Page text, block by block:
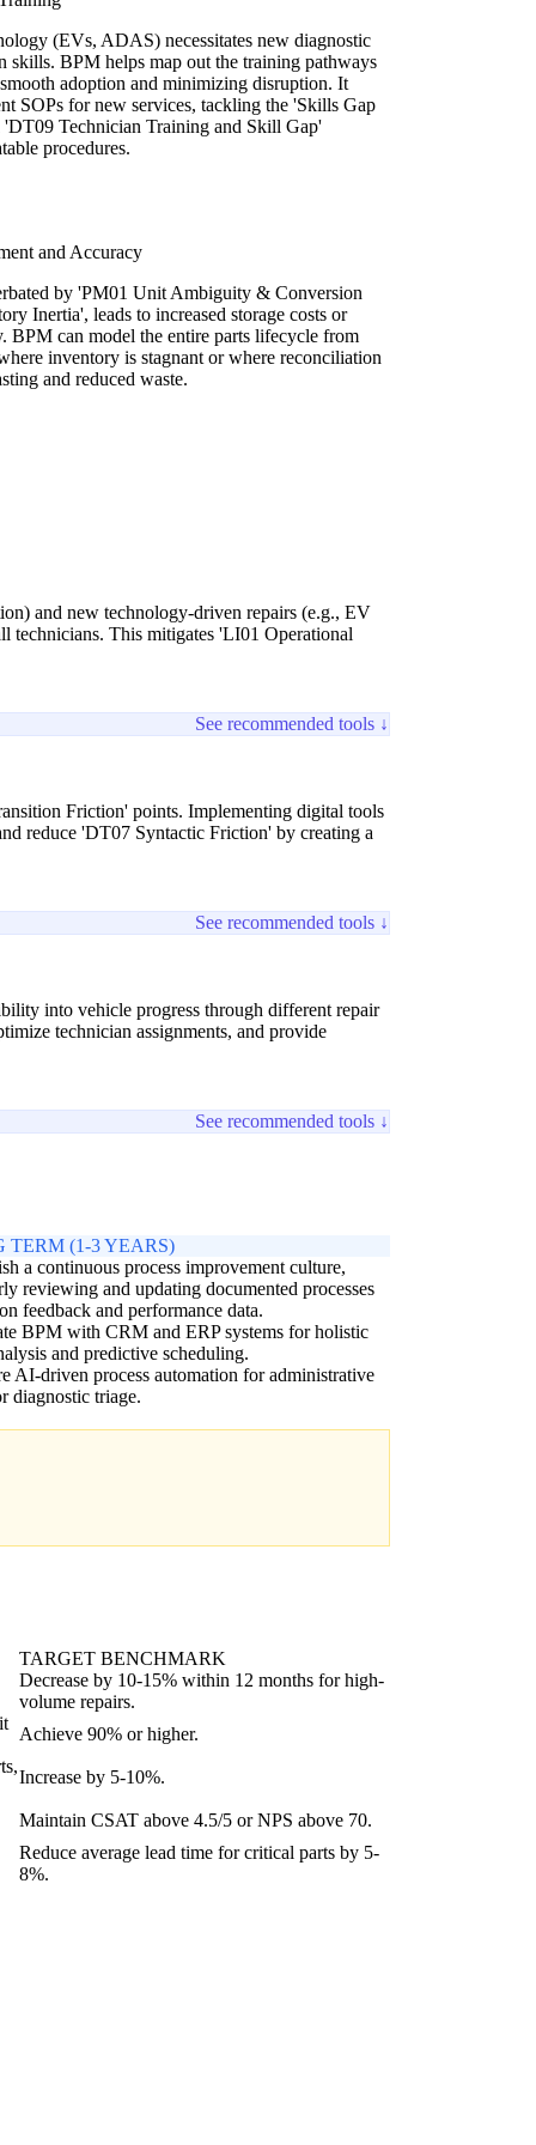
(EVs, ADAS) necessitates new diagnostic
skills. BPM helps map out the training pathways
adoption and minimizing disruption. It
SOPs for new services, tackling the 'Skills Gap
Technician Training and Skill Gap'
procedures.
and Accuracy
by 'PM01 Unit Ambiguity & Conversion
Inertia', leads to increased storage costs or
BPM can model the entire parts lifecycle from
inventory is stagnant or where reconciliation
and reduced waste.
and new technology-driven repairs (e.g., EV
technicians. This mitigates 'LI01 Operational
See recommended tools ↓
Friction' points. Implementing digital tools
reduce 'DT07 Syntactic Friction' by creating a
See recommended tools ↓
into vehicle progress through different repair
technician assignments, and provide
See recommended tools ↓
TERM (1-3 YEARS)
a continuous process improvement culture,
reviewing and updating documented processes
feedback and performance data.
BPM with CRM and ERP systems for holistic
and predictive scheduling.
AI-driven process automation for administrative
diagnostic triage.
TARGET BENCHMARK
Decrease by 10-15% within 12 months for high-
volume repairs.
Achieve 90% or higher.
Increase by 5-10%.
Maintain CSAT above 4.5/5 or NPS above 70.
Reduce average lead time for critical parts by 5-
8%.